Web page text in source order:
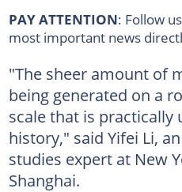
PAY ATTENTION: Follow
most important news
"The sheer amount of
being generated on a
scale that is practically
history," said Yifei Li,
studies expert at New
Shanghai.